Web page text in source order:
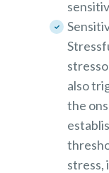
also
the
stress,